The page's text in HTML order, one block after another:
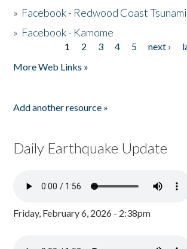
» Facebook - Redwood Coast
» Facebook - Kamome
1 2 3 4 5 next ›
More Web Links »
Add another resource »
Daily Earthquake Update
Friday, February 6, 2026 - 2:38pm